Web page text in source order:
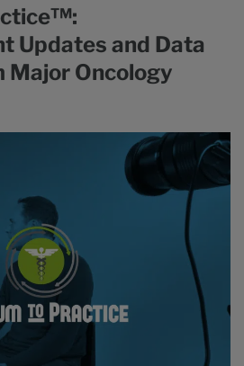
Updates and Data
Major Oncology